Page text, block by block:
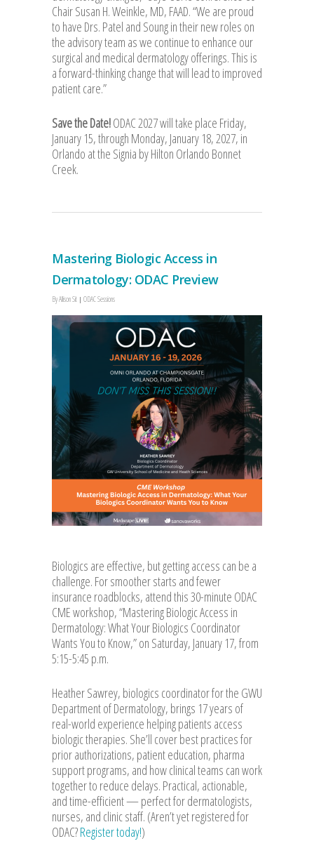
Chair Susan H. Weinkle, MD, FAAD. “We are proud
to have Drs. Patel and Soung in their new roles on
the advisory team as we continue to enhance our
surgical and medical dermatology offerings. This is
a forward-thinking change that will lead to improved
patient care.”
Save the Date!ODAC 2027 will take place Friday,
January 15, through Monday, January 18, 2027, in
Orlando at the Signia by Hilton Orlando Bonnet
Creek.
Mastering Biologic Access in
Dermatology: ODAC Preview
ByAllison Sit ODAC Sessions
Biologics are effective, but getting access can be a
challenge. For smoother starts and fewer
insurance roadblocks, attend this 30-minute ODAC
CME workshop, “Mastering Biologic Access in
Dermatology: What Your Biologics Coordinator
Wants You to Know,” on Saturday, January 17, from
5:15-5:45 p.m.
Heather Sawrey, biologics coordinator for the GWU
Department of Dermatology, brings 17 years of
real-world experience helping patients access
biologic therapies. She’ll cover best practices for
prior authorizations, patient education, pharma
support programs, and how clinical teams can work
together to reduce delays. Practical, actionable,
and time-efficient — perfect for dermatologists,
nurses, and clinic staff. (Aren’t yet registered for
ODAC?Register today!)